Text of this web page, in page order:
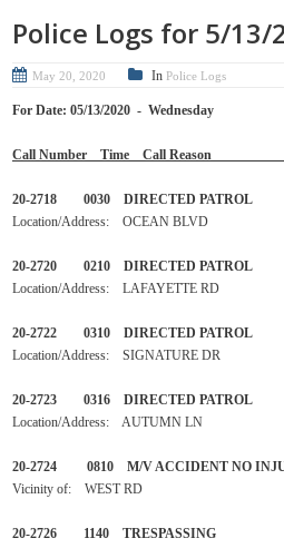
Police Logs for 5/13/
May 20, 2020 In Police Logs
For Date: 05/13/2020 - Wednesday
Call Number Time Call
20-2718 0030 DIRECTED
Location/Address: OCEAN BLVD
20-2720 0210 DIRECTED
Location/Address: LAFAYETTE RD
20-2722 0310 DIRECTED
Location/Address: SIGNATURE DR
20-2723 0316 DIRECTED
Location/Address: AUTUMN LN
20-2724 0810 M/V ACCIDENT
Vicinity of: WEST RD
20-2726 1140